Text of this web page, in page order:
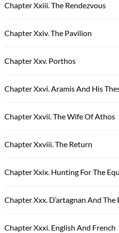
Chapter Xxiii. The Rendezvous
Chapter Xxiv. The Pavilion
Chapter Xxv. Porthos
Chapter Xxvi. Aramis And His
Chapter Xxvii. The Wife Of Athos
Chapter Xxviii. The Return
Chapter Xxix. Hunting For The
Chapter Xxx. D’artagnan And The
Chapter Xxxi. English And French